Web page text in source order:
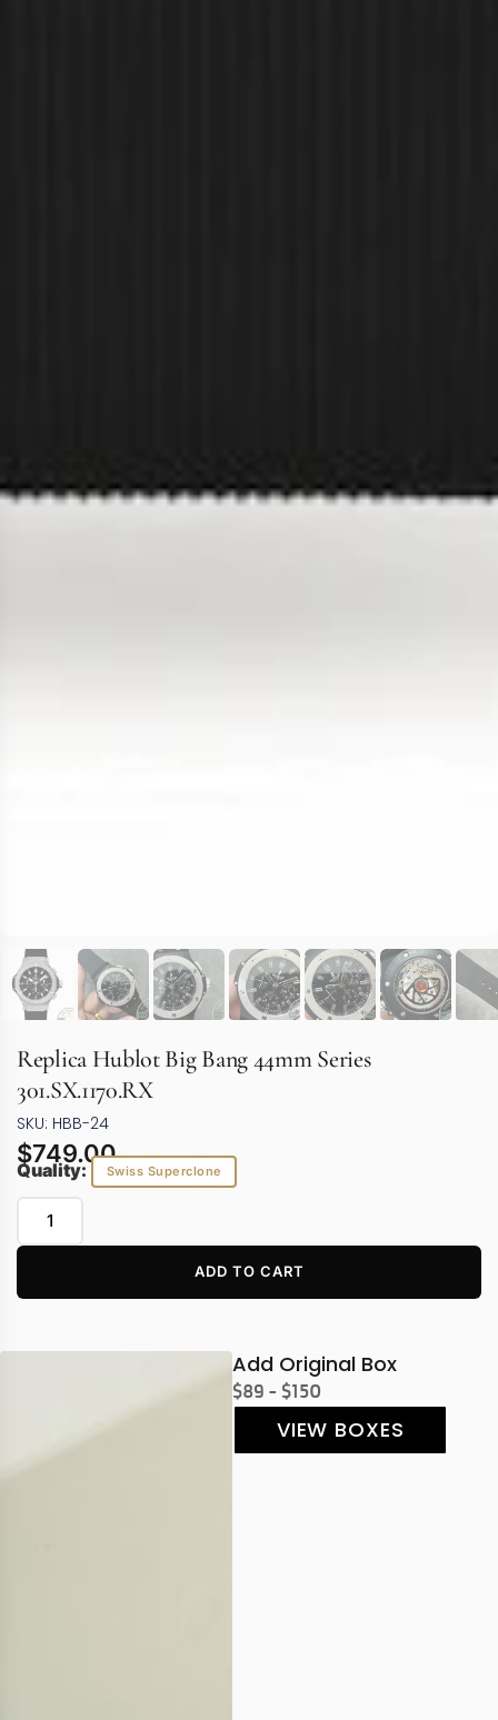
Replica Hublot Big Bang 44mm Series
301.SX.1170.RX
SKU: HBB-24
$749.00
Quality: Swiss Superclone
ADD TO CART
Add Original Box
$89 - $150
VIEW BOXES